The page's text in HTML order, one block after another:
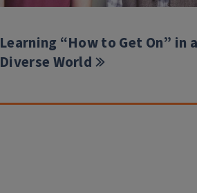
Learning “How to Get On” in
Diverse World